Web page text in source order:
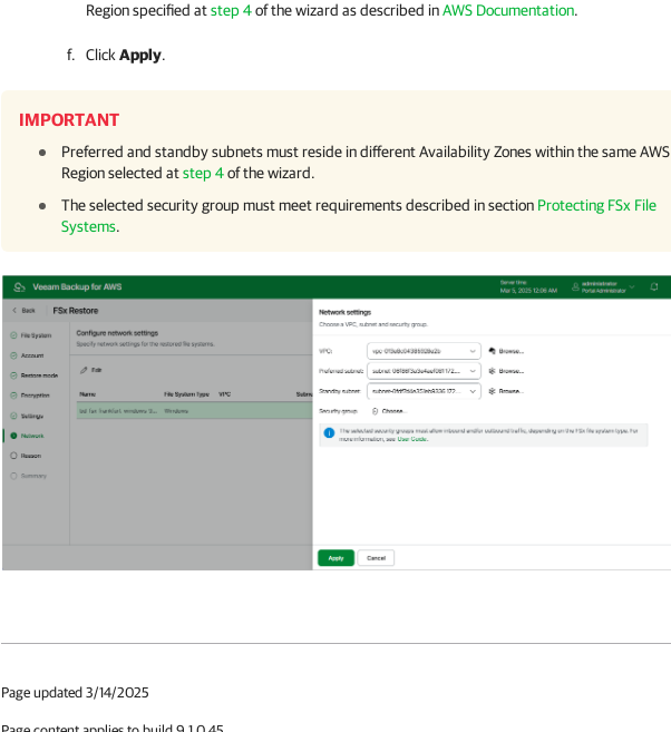
Region specified atstep 4of the wizard as described inAWS Documentation.
Click Apply.
IMPORTANT
Preferred and standby subnets must reside in different Availability Zones within the same AWS
Region selected atstep 4of the wizard.
The selected security group must meet requirements described in section Protecting FSx File
Systems.
Page updated 3/14/2025